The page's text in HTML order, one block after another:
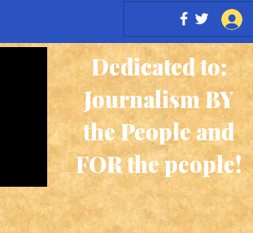
Dedicated to:
Journalism BY
the People and
FOR the people!